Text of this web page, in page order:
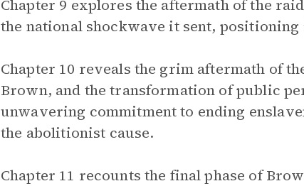
Chapter 9 explores the aftermath of the
the national shockwave it sent,
Chapter 10 reveals the grim aftermath of
Brown, and the transformation of public
unwavering commitment to ending
the abolitionist cause.
Chapter 11 recounts the final phase of